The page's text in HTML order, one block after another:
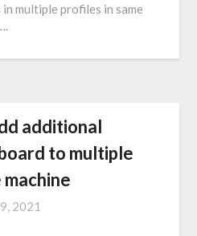
multiple profiles in same
additional
to multiple
2021